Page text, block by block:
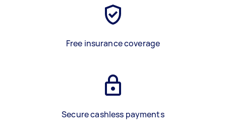
Free insurance coverage
Secure cashless payments